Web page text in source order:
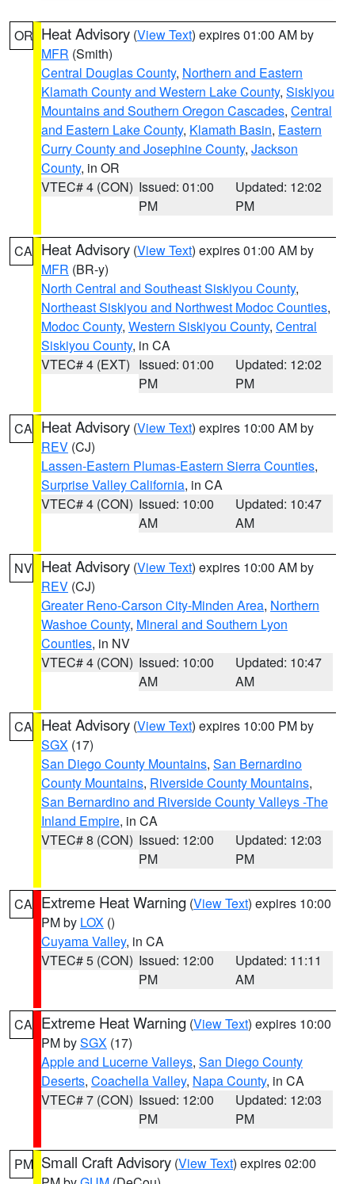
OR Heat Advisory (View Text) expires 01:00 AM by
MFR (Smith)
Central Douglas County, Northern and Eastern
Klamath County and Western Lake County, Siskiyou
Mountains and Southern Oregon Cascades, Central
and Eastern Lake County, Klamath Basin, Eastern
Curry County and Josephine County, Jackson
County, in OR
VTEC# 4 (CON) Issued: 01:00
PM
Updated: 12:02
PM
CA Heat Advisory (View Text) expires 01:00 AM by
MFR (BR-y)
North Central and Southeast Siskiyou County,
Northeast Siskiyou and Northwest Modoc Counties,
Modoc County, Western Siskiyou County, Central
Siskiyou County, in CA
VTEC# 4 (EXT) Issued: 01:00
PM
Updated: 12:02
PM
CA Heat Advisory (View Text) expires 10:00 AM by
REV (CJ)
Lassen-Eastern Plumas-Eastern Sierra Counties,
Surprise Valley California, in CA
VTEC# 4 (CON) Issued: 10:00
AM
Updated: 10:47
AM
NV Heat Advisory (View Text) expires 10:00 AM by
REV (CJ)
Greater Reno-Carson City-Minden Area, Northern
Washoe County, Mineral and Southern Lyon
Counties, in NV
VTEC# 4 (CON) Issued: 10:00
AM
Updated: 10:47
AM
CA Heat Advisory (View Text) expires 10:00 PM by
SGX (17)
San Diego County Mountains, San Bernardino
County Mountains, Riverside County Mountains,
San Bernardino and Riverside County Valleys -The
Inland Empire, in CA
VTEC# 8 (CON) Issued: 12:00
PM
Updated: 12:03
PM
CA Extreme Heat Warning (View Text) expires 10:00
PM by LOX ()
Cuyama Valley, in CA
VTEC# 5 (CON) Issued: 12:00
PM
Updated: 11:11
AM
CA Extreme Heat Warning (View Text) expires 10:00
PM bySGX (17)
Apple and Lucerne Valleys, San Diego County
Deserts, Coachella Valley, Napa County, in CA
VTEC# 7 (CON) Issued: 12:00
PM
Updated: 12:03
PM
PM Small Craft Advisory (View Text) expires 02:00